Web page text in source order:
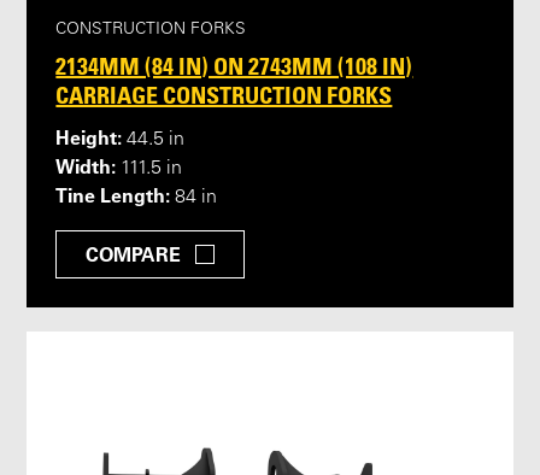
CONSTRUCTION FORKS
2134MM (84 IN) ON 2743MM (108 IN)
CARRIAGE CONSTRUCTION FORKS
Height: 44.5 in
Width: 111.5 in
Tine Length: 84 in
COMPARE